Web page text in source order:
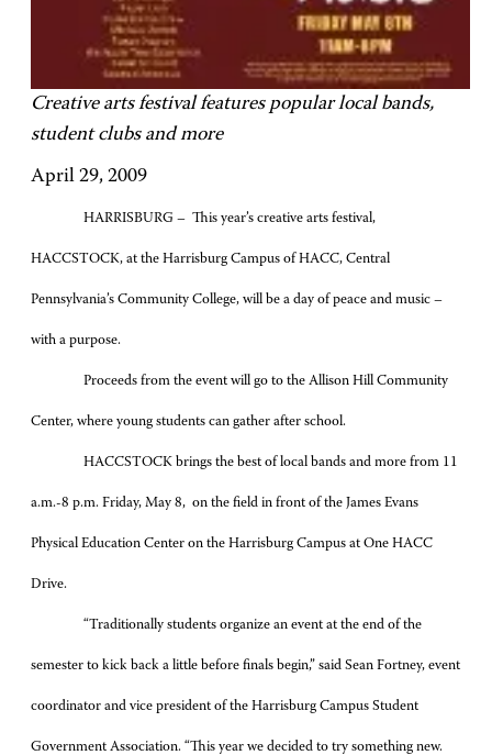
Creative arts festival features popular local bands,
student clubs and more
April 29, 2009
HARRISBURG – This year’s creative arts festival,
HACCSTOCK, at the Harrisburg Campus of HACC, Central
Pennsylvania’s Community College, will be a day of peace and music –
with a purpose.
Proceeds from the event will go to the Allison Hill Community
Center, where young students can gather after school.
HACCSTOCK brings the best of local bands and more from 11
a.m.-8 p.m. Friday, May 8, on the field in front of the James Evans
Physical Education Center on the Harrisburg Campus at One HACC
Drive.
“Traditionally students organize an event at the end of the
semester to kick back a little before finals begin,” said Sean Fortney, event
coordinator and vice president of the Harrisburg Campus Student
Government Association. “This year we decided to try something new.